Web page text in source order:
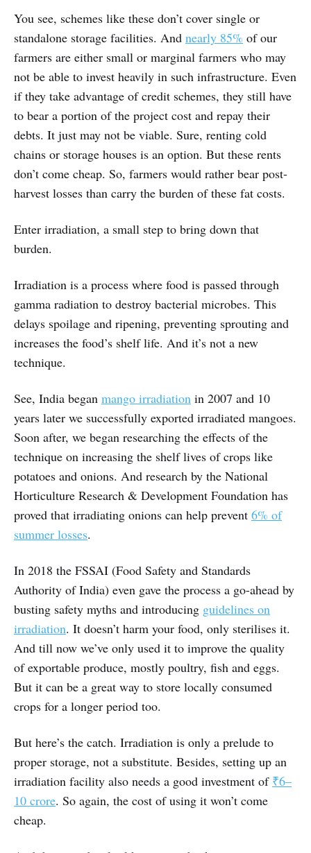
You see, schemes like these don’t cover single or
standalone storage facilities. And nearly 85% of our
farmers are either small or marginal farmers who may
not be able to invest heavily in such infrastructure. Even
if they take advantage of credit schemes, they still have
to bear a portion of the project cost and repay their
debts. It just may not be viable. Sure, renting cold
chains or storage houses is an option. But these rents
don’t come cheap. So, farmers would rather bear post-
harvest losses than carry the burden of these fat costs.
Enter irradiation, a small step to bring down that
burden.
Irradiation is a process where food is passed through
gamma radiation to destroy bacterial microbes. This
delays spoilage and ripening, preventing sprouting and
increases the food’s shelf life. And it’s not a new
technique.
See, India began mango irradiation in 2007 and 10
years later we successfully exported irradiated mangoes.
Soon after, we began researching the effects of the
technique on increasing the shelf lives of crops like
potatoes and onions. And research by the National
Horticulture Research & Development Foundation has
proved that irradiating onions can help prevent 6% of
summer losses.
In 2018 the FSSAI (Food Safety and Standards
Authority of India) even gave the process a go-ahead by
busting safety myths and introducing guidelines on
irradiation. It doesn’t harm your food, only sterilises it.
And till now we’ve only used it to improve the quality
of exportable produce, mostly poultry, fish and eggs.
But it can be a great way to store locally consumed
crops for a longer period too.
But here’s the catch. Irradiation is only a prelude to
proper storage, not a substitute. Besides, setting up an
irradiation facility also needs a good investment of ₹6–
10 crore. So again, the cost of using it won’t come
cheap.